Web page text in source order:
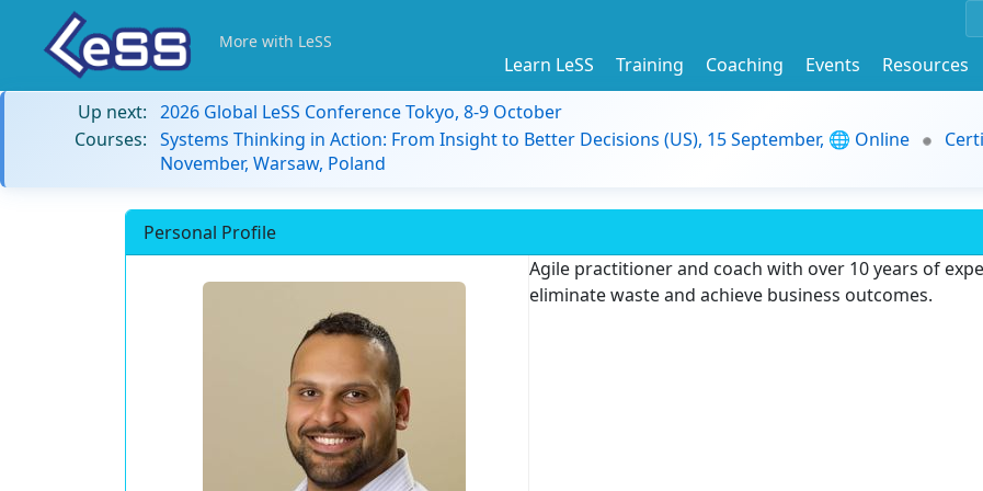
More with LeSS
Learn LeSS Training Coaching Events
Resources
Up next: 2026 Global LeSS Conference Tokyo, 8-9 October
Courses: Systems Thinking in Action: From Insight to Better Decisions (US), 15 September, 🌐 Online
November, Warsaw, Poland
Personal Profile
Agile practitioner and coach with over 10 years of
eliminate waste and achieve business outcomes.